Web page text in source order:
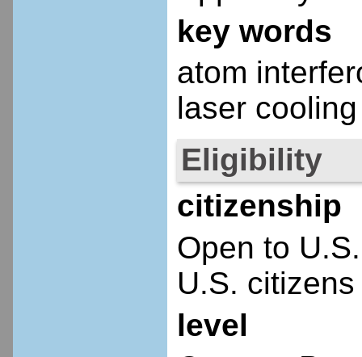
key words
atom
laser
Eligibility
citizenship
Open to
U.S. citizens
level